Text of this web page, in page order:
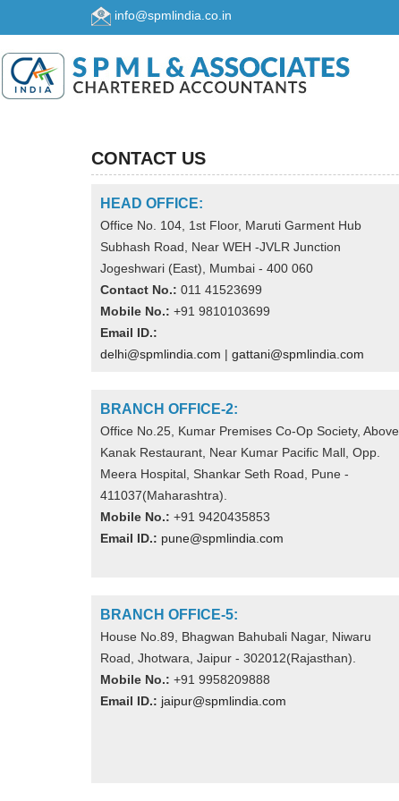
info@spmlindia.co.in
CONTACT US
HEAD OFFICE:
Office No. 104, 1st Floor, Maruti Garment Hub
Subhash Road, Near WEH -JVLR Junction
Jogeshwari (East), Mumbai - 400 060
Contact No.: 011 41523699
Mobile No.: +91 9810103699
Email ID.:
delhi@spmlindia.com | gattani@spmlindia.com
BRANCH OFFICE-2:
Office No.25, Kumar Premises Co-Op Society, Above
Kanak Restaurant, Near Kumar Pacific Mall, Opp.
Meera Hospital, Shankar Seth Road, Pune -
411037(Maharashtra).
Mobile No.: +91 9420435853
Email ID.: pune@spmlindia.com
BRANCH OFFICE-5:
House No.89, Bhagwan Bahubali Nagar, Niwaru
Road, Jhotwara, Jaipur - 302012(Rajasthan).
Mobile No.: +91 9958209888
Email ID.: jaipur@spmlindia.com